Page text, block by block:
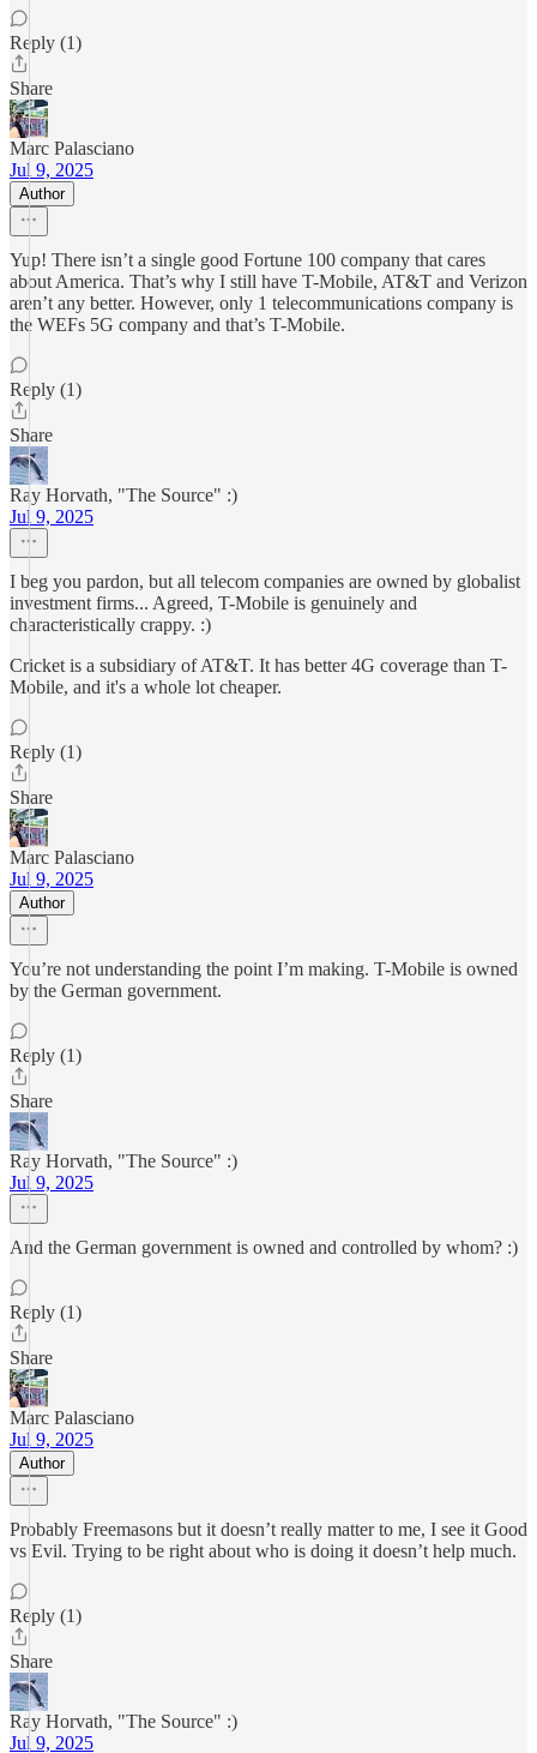
Reply (1)
Share
Marc Palasciano
Jul 9, 2025
Author
Yup! There isn’t a single good Fortune 100 company that cares
about America. That’s why I still have T-Mobile, AT&T and Verizon
aren’t any better. However, only 1 telecommunications company is
the WEFs 5G company and that’s T-Mobile.
Reply (1)
Share
Ray Horvath, "The Source" :)
Jul 9, 2025
I beg you pardon, but all telecom companies are owned by globalist
investment firms... Agreed, T-Mobile is genuinely and
characteristically crappy. :)
Cricket is a subsidiary of AT&T. It has better 4G coverage than T-
Mobile, and it's a whole lot cheaper.
Reply (1)
Share
Marc Palasciano
Jul 9, 2025
Author
You’re not understanding the point I’m making. T-Mobile is owned
by the German government.
Reply (1)
Share
Ray Horvath, "The Source" :)
Jul 9, 2025
And the German government is owned and controlled by whom? :)
Reply (1)
Share
Marc Palasciano
Jul 9, 2025
Author
Probably Freemasons but it doesn’t really matter to me, I see it Good
vs Evil. Trying to be right about who is doing it doesn’t help much.
Reply (1)
Share
Ray Horvath, "The Source" :)
Jul 9, 2025